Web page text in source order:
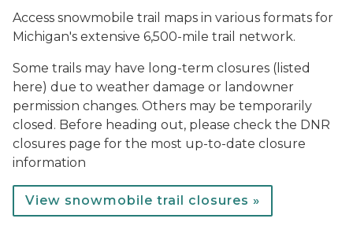
Access snowmobile trail maps in various formats for
Michigan's extensive 6,500-mile trail network.
Some trails may have long-term closures (listed
here) due to weather damage or landowner
permission changes. Others may be temporarily
closed. Before heading out, please check the DNR
closures page for the most up-to-date closure
information
View snowmobile trail closures »